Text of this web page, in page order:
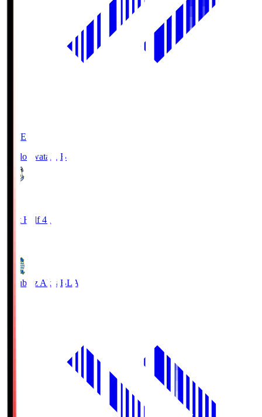
LIVE
Jubilo Iwata JUB
First Half 41'
Blaublitz Akita BLA